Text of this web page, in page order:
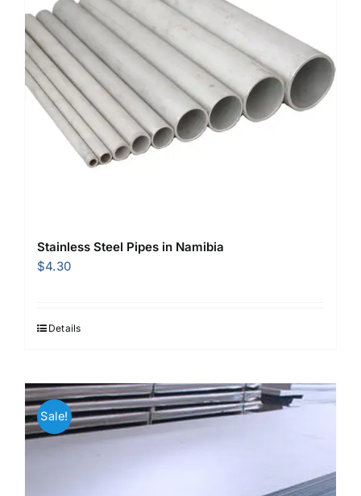
Stainless Steel Pipes in Namibia
$4.30
Details
Sale!